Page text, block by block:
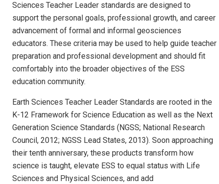
Sciences Teacher Leader standards are designed to
support the personal goals, professional growth, and career
advancement of formal and informal geosciences
educators. These criteria may be used to help guide teacher
preparation and professional development and should fit
comfortably into the broader objectives of the ESS
education community.
Earth Sciences Teacher Leader Standards are rooted in the
K-12 Framework for Science Education as well as the Next
Generation Science Standards (NGSS; National Research
Council, 2012; NGSS Lead States, 2013). Soon approaching
their tenth anniversary, these products transform how
science is taught, elevate ESS to equal status with Life
Sciences and Physical Sciences, and add